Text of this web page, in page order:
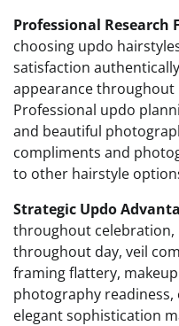
Professional Research
choosing updo
satisfaction
appearance throughout
Professional updo
and beautiful
compliments and
to other hairstyle
Strategic Updo
throughout celebration,
throughout day, veil
framing flattery,
photography
elegant sophistication